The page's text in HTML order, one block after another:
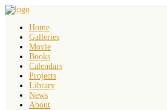
Home
Galleries
Movie
Books
Calendars
Projects
Library
News
About